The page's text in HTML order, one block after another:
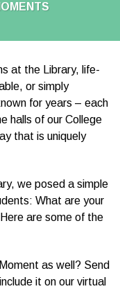
at the Library, life-
or simply
for years – each
halls of our College
that is uniquely
we posed a simple
What are your
are some of the
as well? Send
it on our virtual